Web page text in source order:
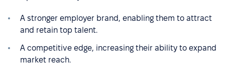
A stronger employer brand, enabling them to attract
and retain top talent.
A competitive edge, increasing their ability to expand
market reach.